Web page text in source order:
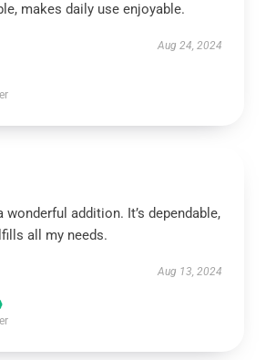
makes daily use enjoyable.
Aug 24, 2024
addition. It’s dependable,
all my needs.
Aug 13, 2024